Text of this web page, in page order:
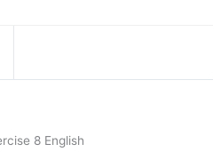
8 English